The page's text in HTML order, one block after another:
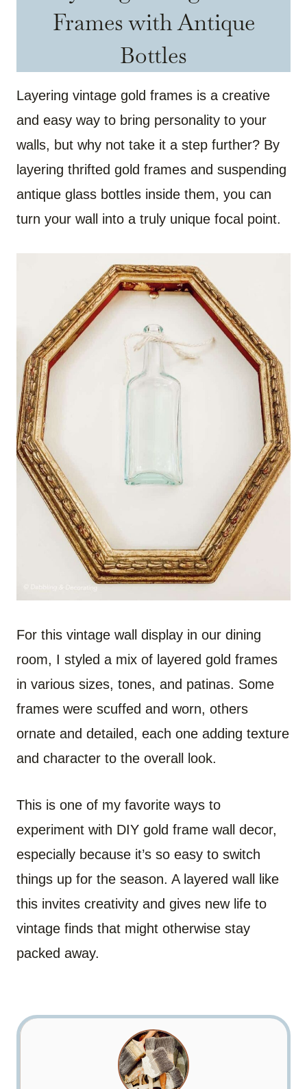
Frames with Antique
Bottles
Layering vintage gold frames is a creative
and easy way to bring personality to your
walls, but why not take it a step further? By
layering thrifted gold frames and suspending
antique glass bottles inside them, you can
turn your wall into a truly unique focal point.
For this vintage wall display in our dining
room, I styled a mix of layered gold frames
in various sizes, tones, and patinas. Some
frames were scuffed and worn, others
ornate and detailed, each one adding texture
and character to the overall look.
This is one of my favorite ways to
experiment with DIY gold frame wall decor,
especially because it’s so easy to switch
things up for the season. A layered wall like
this invites creativity and gives new life to
vintage finds that might otherwise stay
packed away.